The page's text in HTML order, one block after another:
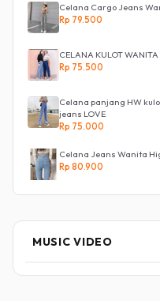
Celana Cargo Jeans
Rp 79.500
CELANA KULOT
Rp 75.500
Celana panjang HW
jeans LOVE
Rp 75.000
Celana Jeans Wanita
Rp 80.900
MUSIC VIDEO